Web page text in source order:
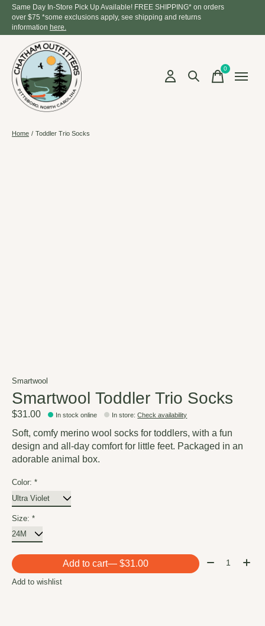
Same Day In-Store Pick Up Available! FREE SHIPPING* on orders
over $75 *some exclusions apply, see shipping and returns
information here.
0items
Home / Toddler Trio Socks
Smartwool
Smartwool Toddler Trio Socks
$31.00 In stock online In store:Check availability
Soft, comfy merino wool socks for toddlers, with a fun
design and all-day comfort for little feet. Packaged in an
adorable animal box.
Color: *
Size: *
Add to cart — $31.00 Quantity:
Add to wishlist